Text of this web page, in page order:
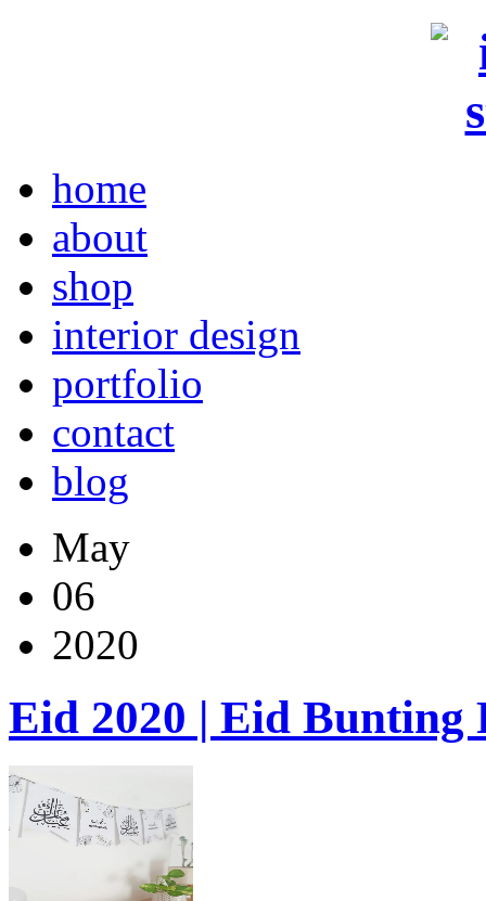
home
about
shop
interior design
portfolio
contact
blog
May
06
2020
Eid 2020 | Eid Bunting